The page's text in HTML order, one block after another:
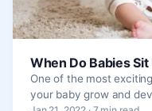
When Do Babies Sit
One of the most
your baby grow and